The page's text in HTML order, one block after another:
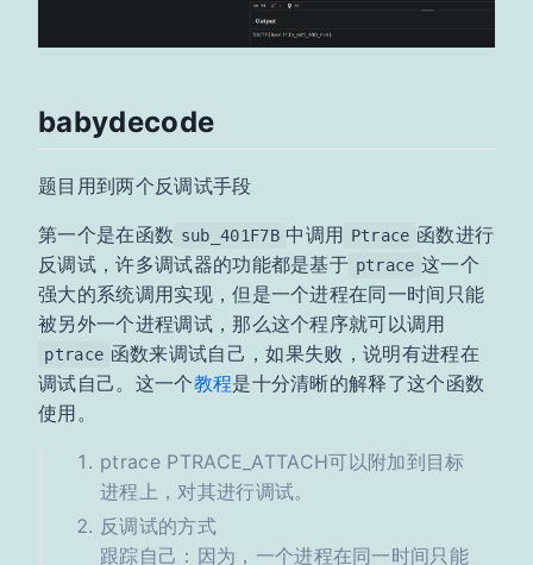
babydecode
题目用到两个反调试手段
第一个是在函数 sub_401F7B 中调用 Ptrace 函数进行
反调试，许多调试器的功能都是基于 ptrace 这一个
强大的系统调用实现，但是一个进程在同一时间只能
被另外一个进程调试，那么这个程序就可以调用
ptrace 函数来调试自己，如果失败，说明有进程在
调试自己。这一个教程是十分清晰的解释了这个函数
使用。
ptrace PTRACE_ATTACH可以附加到目标
进程上，对其进行调试。
反调试的方式
跟踪自己：因为，一个进程在同一时间只能